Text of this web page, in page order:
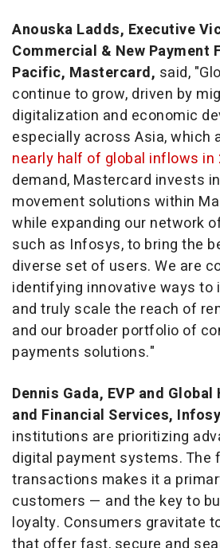
Anouska Ladds, Executive
Commercial & New Payment
Pacific, Mastercard, said,
continue to grow, driven by
digitalization and economic
especially across Asia, which
nearly half of global inflows in
demand, Mastercard invests
movement solutions within
while expanding our network
such as Infosys, to bring the
diverse set of users. We are
identifying innovative ways to
and truly scale the reach of
and our broader portfolio of
payments solutions."
Dennis Gada, EVP and
and Financial Services,
institutions are prioritizing
digital payment systems. The
transactions makes it a
customers — and the key to
loyalty. Consumers gravitate